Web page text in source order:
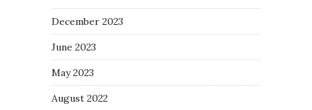
December 2023
June 2023
May 2023
August 2022